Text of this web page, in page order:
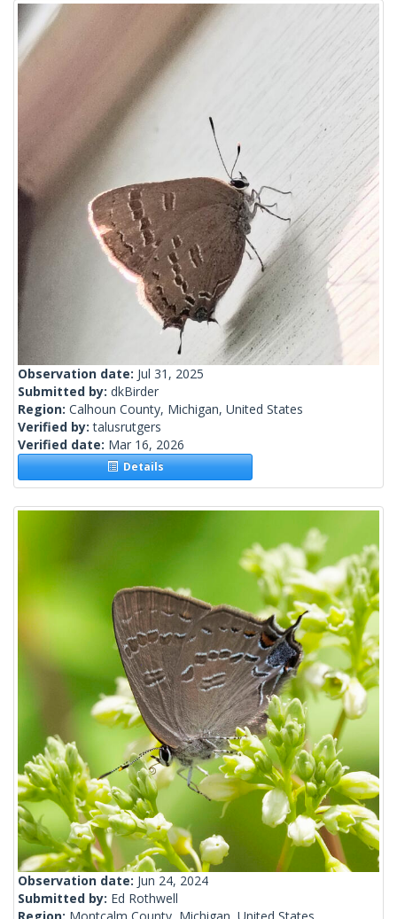
Observation date: Jul 31, 2025
Submitted by: dkBirder
Region: Calhoun County, Michigan, United States
Verified by:talusrutgers
Verified date: Mar 16, 2026
Details
Observation date: Jun 24, 2024
Submitted by: Ed Rothwell